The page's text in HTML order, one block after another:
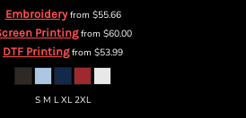
Embroideryfrom $55.66
Printingfrom $60.00
DTF Printingfrom $53.99
S M L XL 2XL